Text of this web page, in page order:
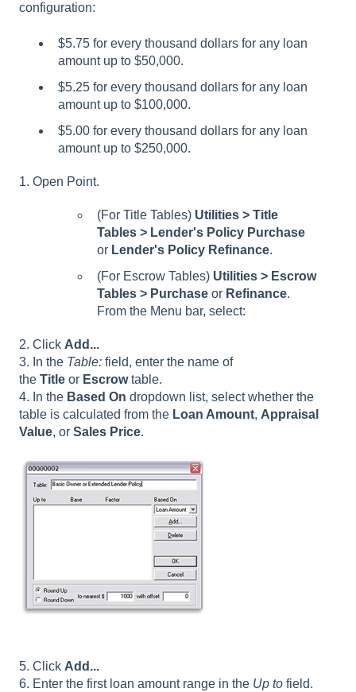
configuration:
$5.75 for every thousand dollars for any loan
amount up to $50,000.
$5.25 for every thousand dollars for any loan
amount up to $100,000.
$5.00 for every thousand dollars for any loan
amount up to $250,000.
1. Open Point.
(For Title Tables) Utilities > Title
Tables > Lender's Policy Purchase
or Lender's Policy Refinance.
(For Escrow Tables) Utilities > Escrow
Tables > Purchase or Refinance.
From the Menu bar, select:
2. Click Add...
3. In the Table: field, enter the name of
the Title or Escrowtable.
4. In the Based On dropdown list, select whether the
table is calculated from the Loan Amount, Appraisal
Value, or Sales Price.
5. Click Add...
6. Enter the first loan amount range in the Up to field.